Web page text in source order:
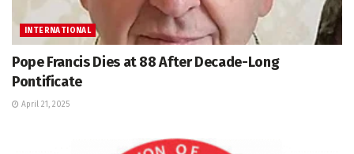
INTERNATIONAL
Pope Francis Dies at 88 After Decade-Long
Pontificate
April 21, 2025